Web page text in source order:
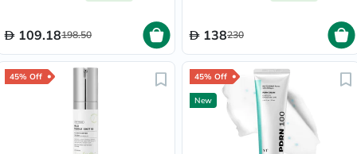
109.18198.50 138230
45% Off 45% Off
New